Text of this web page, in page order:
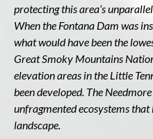
protecting this area’s
When the Fontana Dam was
what would have been the
Great Smoky Mountains
elevation areas in the Little
been developed. The
unfragmented ecosystems
landscape.